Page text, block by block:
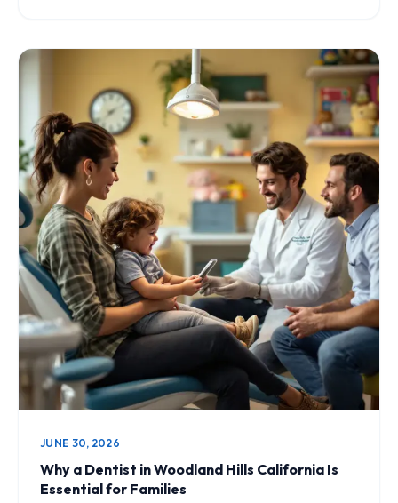
JUNE 30, 2026
Why a Dentist in Woodland Hills California Is
Essential for Families